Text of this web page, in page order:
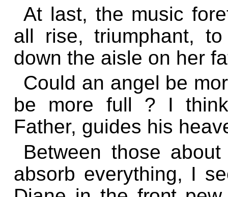
At last, the music
all rise, triumphant,
down the aisle on her
Could an angel be
be more full ? I
Father, guides his
Between those
absorb everything, I